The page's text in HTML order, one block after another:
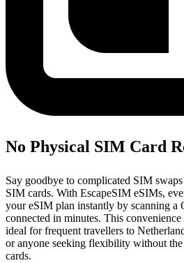
No Physical SIM Card
Say goodbye to complicated SIM
SIM cards. With EscapeSIM eSIMs,
your eSIM plan instantly by scanning a
connected in minutes. This
ideal for frequent travellers to
or anyone seeking flexibility without
cards.